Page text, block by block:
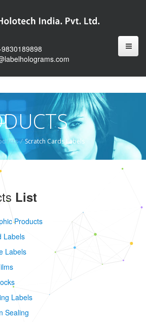
/Scratch Cards Labels
List
Products
Labels
Labels
Labels
Sealing